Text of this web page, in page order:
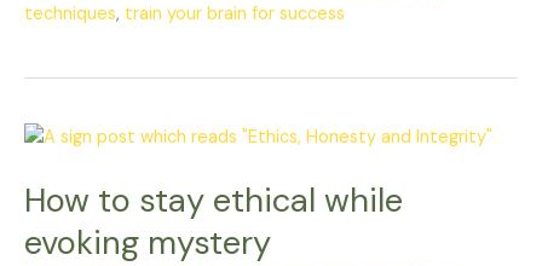
techniques, train your brain for success
How to stay ethical while
evoking mystery
How
stay
while